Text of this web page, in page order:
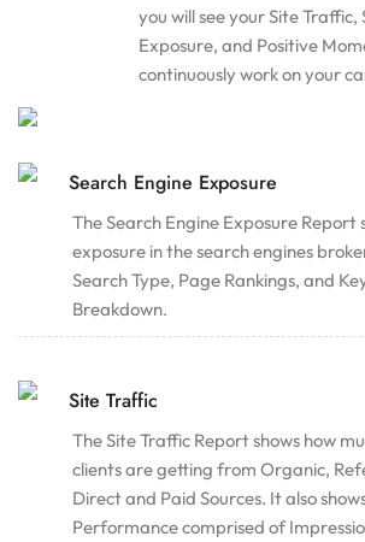
you will see your Site Traffic,
Exposure, and Positive
continuously work on your
Search Engine Exposure
The Search Engine Exposure Report
exposure in the search engines
Search Type, Page Rankings, and
Breakdown.
Site Traffic
The Site Traffic Report shows how
clients are getting from Organic,
Direct and Paid Sources. It also
Performance comprised of